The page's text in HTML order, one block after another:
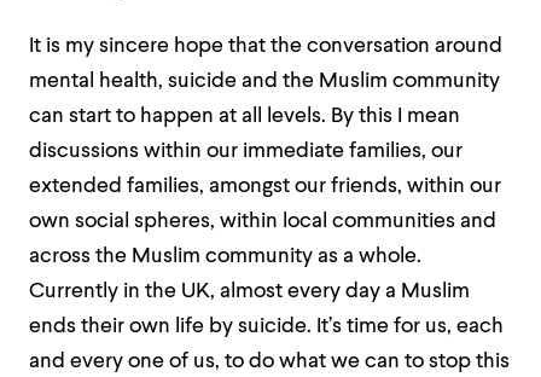
It is my sincere hope that the conversation around
mental health, suicide and the Muslim community
can start to happen at all levels. By this I mean
discussions within our immediate families, our
extended families, amongst our friends, within our
own social spheres, within local communities and
across the Muslim community as a whole.
Currently in the UK, almost every day a Muslim
ends their own life by suicide. It’s time for us, each
and every one of us, to do what we can to stop this